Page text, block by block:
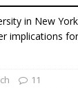
in New
implications
11